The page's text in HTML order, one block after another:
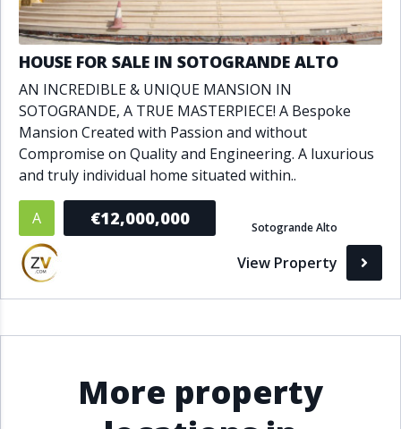
HOUSE FOR SALE IN SOTOGRANDE ALTO
AN INCREDIBLE & UNIQUE MANSION IN
SOTOGRANDE, A TRUE MASTERPIECE! A Bespoke
Mansion Created with Passion and without
Compromise on Quality and Engineering. A luxurious
and truly individual home situated within..
A €12,000,000 Sotogrande Alto
View Property
More property